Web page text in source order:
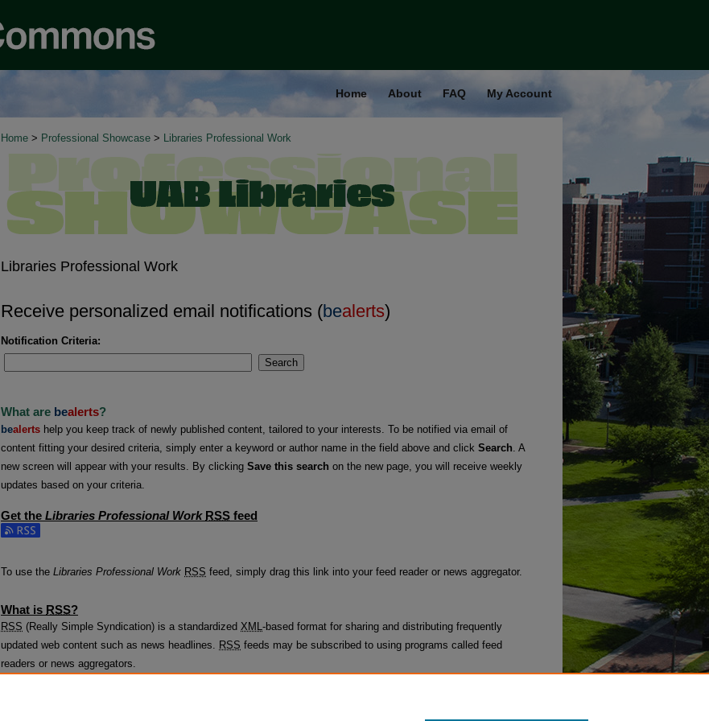
Home About FAQ My Account
Home > Professional Showcase > Libraries Professional Work
Libraries Professional Work
Receive personalized email notifications (bealerts)
Notification Criteria:
Search
What are bealerts?
bealerts help you keep track of newly published content, tailored to your interests. To be notified via email of
content fitting your desired criteria, simply enter a keyword or author name in the field above and click Search. A
new screen will appear with your results. By clicking Save this search on the new page, you will receive weekly
updates based on your criteria.
Get the Libraries Professional Work RSS feed
Subscribe to the Libraries Professional Work feed
To use the Libraries Professional Work RSS feed, simply drag this link into your feed reader or news aggregator.
What is RSS?
RSS (Really Simple Syndication) is a standardized XML-based format for sharing and distributing frequently
updated web content such as news headlines. RSS feeds may be subscribed to using programs called feed
readers or news aggregators.